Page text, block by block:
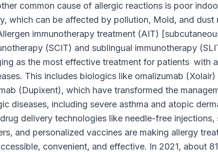
common cause of allergic reactions is poor
which can be affected by pollution, Mold, and dust
immunotherapy treatment (AIT)
(SCIT) and sublingual immunotherapy
as the most effective treatment for patients with
This includes biologics like omalizumab (Xolair)
(Dupixent), which have transformed the
diseases, including severe asthma and atopic
delivery technologies like needle-free injections,
and personalized vaccines are making allergy
convenient, and effective. In 2021, about